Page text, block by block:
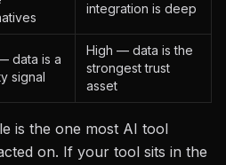
integration is deep
data is a
signal
High — data is the
strongest trust
asset
is the one most AI tool
on. If your tool sits in the